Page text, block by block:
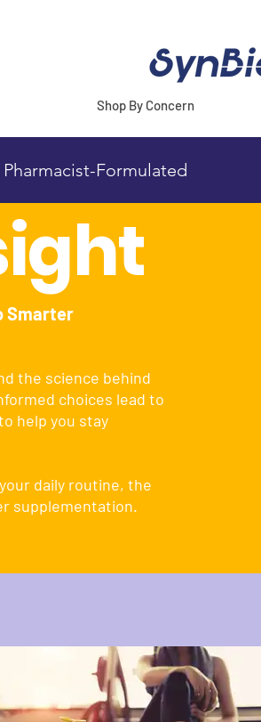
Shop By Concern
Pharmacist-Formulated
Smarter
the science behind
choices lead to
help you stay
daily routine, the
supplementation.